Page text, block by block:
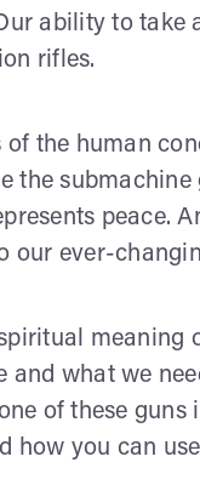
ability to
rifles.
the human
the
peace.
our ever-
meaning
and what we
of these
how you can